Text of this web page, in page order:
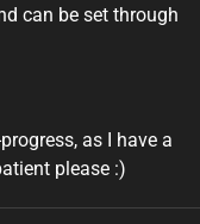
can be set through
as I have a
please :)